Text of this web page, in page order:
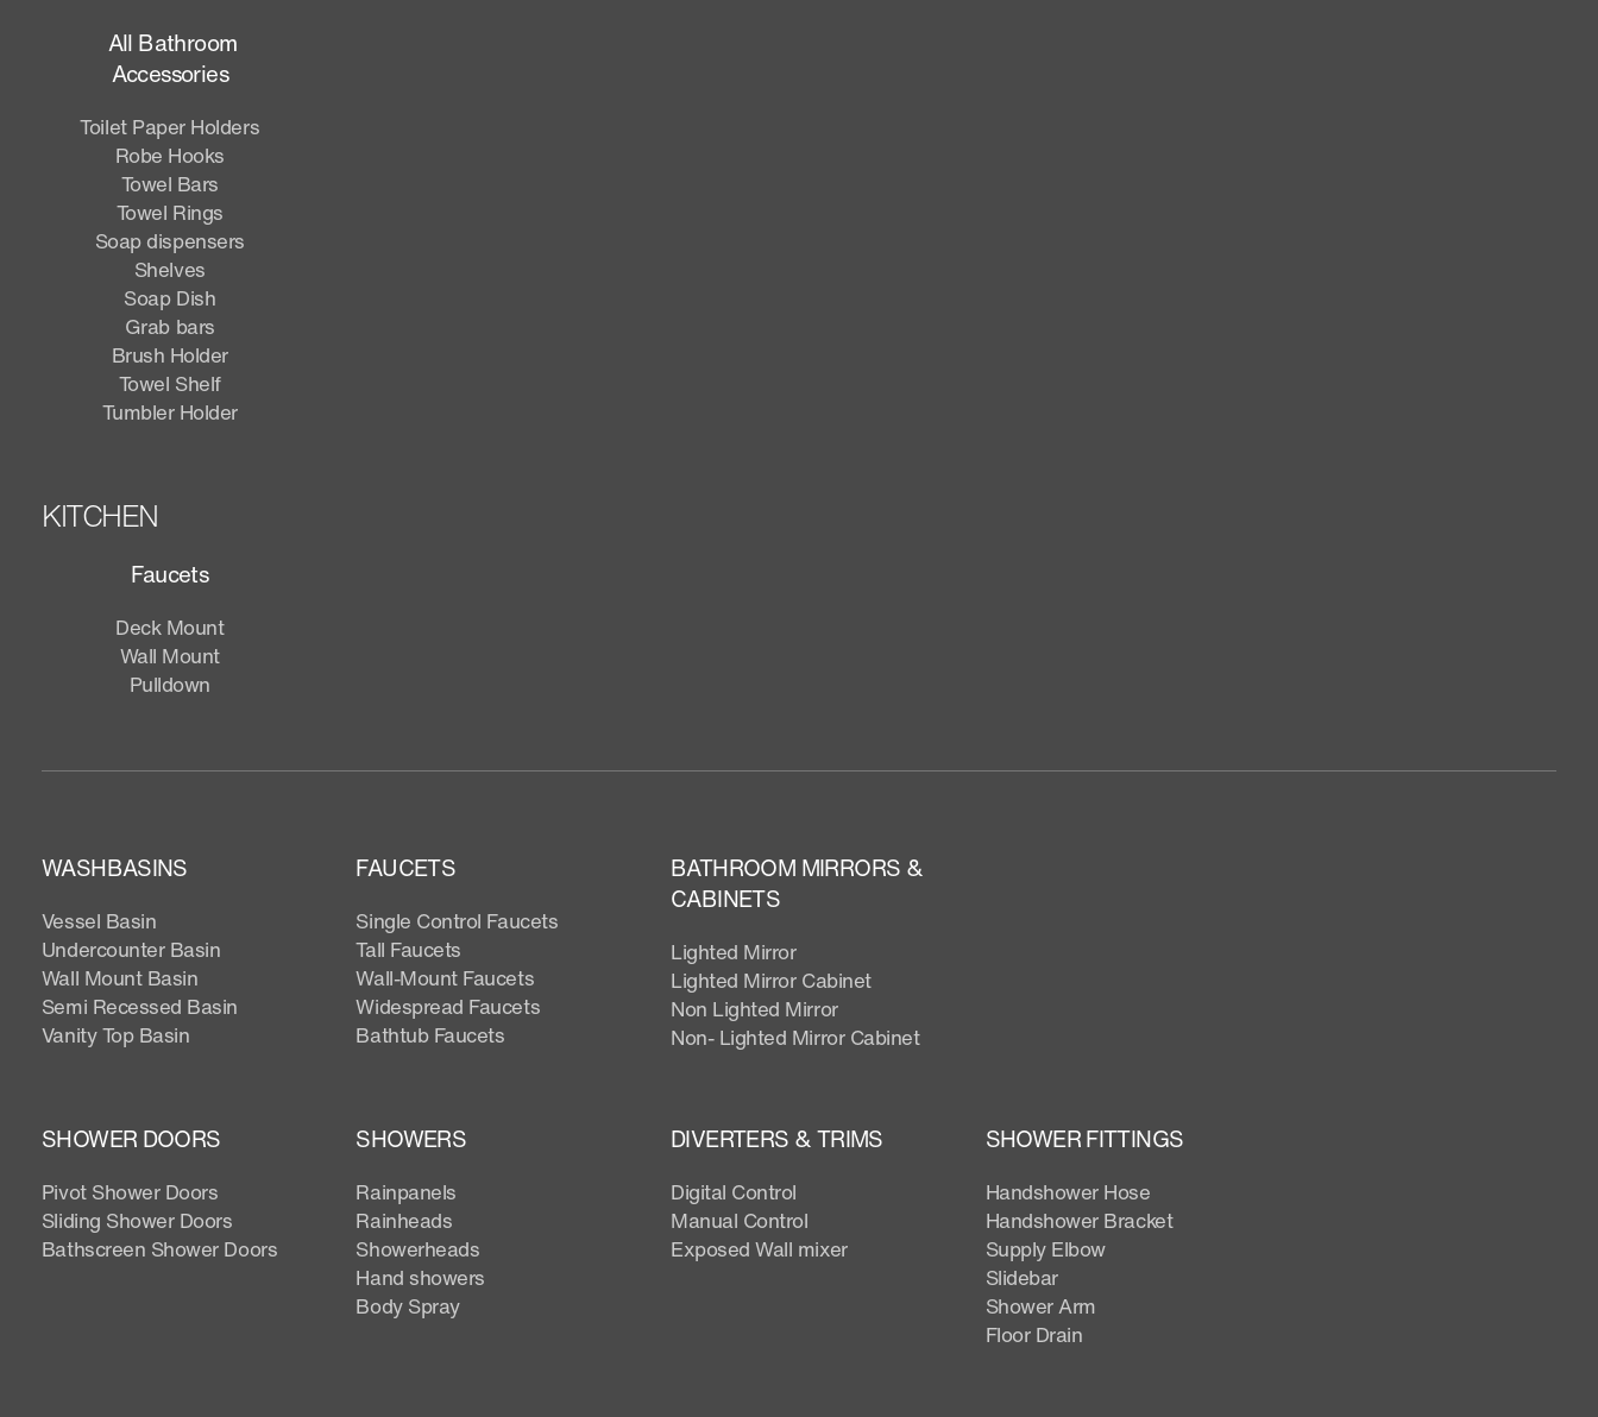
All Bathroom
Accessories
Toilet Paper Holders
Robe Hooks
Towel Bars
Towel Rings
Soap dispensers
Shelves
Soap Dish
Grab bars
Brush Holder
Towel Shelf
Tumbler Holder
KITCHEN
Faucets
Deck Mount
Wall Mount
Pulldown
WASHBASINS
Vessel Basin
Undercounter Basin
Wall Mount Basin
Semi Recessed Basin
Vanity Top Basin
FAUCETS
Single Control Faucets
Tall Faucets
Wall-Mount Faucets
Widespread Faucets
Bathtub Faucets
BATHROOM MIRRORS &
CABINETS
Lighted Mirror
Lighted Mirror Cabinet
Non Lighted Mirror
Non- Lighted Mirror Cabinet
SHOWER DOORS
Pivot Shower Doors
Sliding Shower Doors
Bathscreen Shower Doors
SHOWERS
Rainpanels
Rainheads
Showerheads
Hand showers
Body Spray
DIVERTERS & TRIMS
Digital Control
Manual Control
Exposed Wall mixer
SHOWER FITTINGS
Handshower Hose
Handshower Bracket
Supply Elbow
Slidebar
Shower Arm
Floor Drain